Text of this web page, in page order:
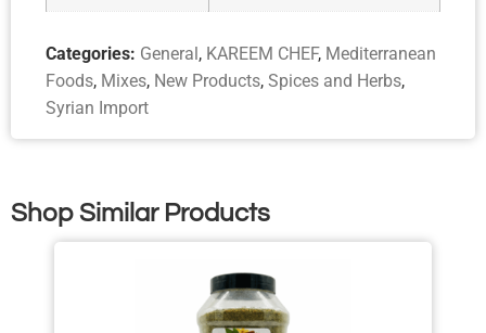
Categories: General, KAREEM CHEF, Mediterranean
Foods, Mixes, New Products, Spices and Herbs,
Syrian Import
Shop Similar Products